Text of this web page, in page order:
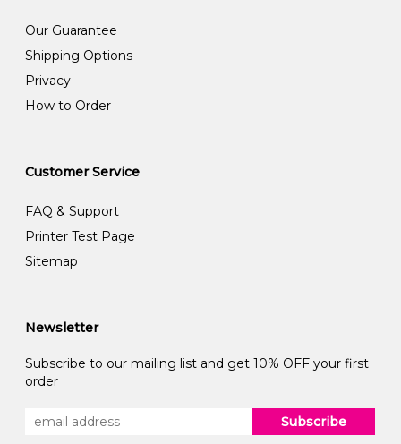
Our Guarantee
Shipping Options
Privacy
How to Order
Customer Service
FAQ & Support
Printer Test Page
Sitemap
Newsletter
Subscribe to our mailing list and get 10% OFF your first
order
Subscribe